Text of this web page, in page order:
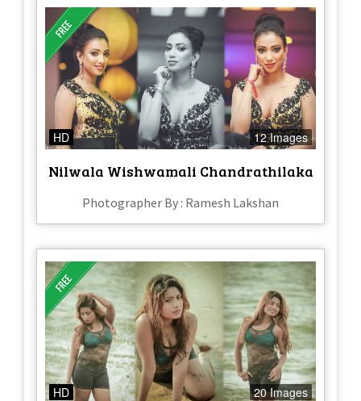
HD 12 Images
Nilwala Wishwamali Chandrathilaka
Photographer By : Ramesh Lakshan
HD 20 Images